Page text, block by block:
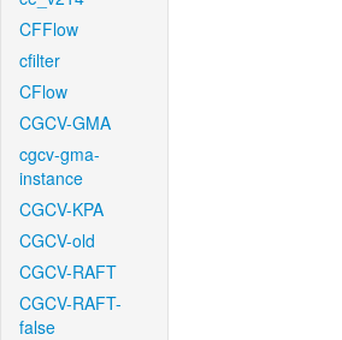
CFFlow
cfilter
CFlow
CGCV-GMA
cgcv-gma-
instance
CGCV-KPA
CGCV-old
CGCV-RAFT
CGCV-RAFT-
false